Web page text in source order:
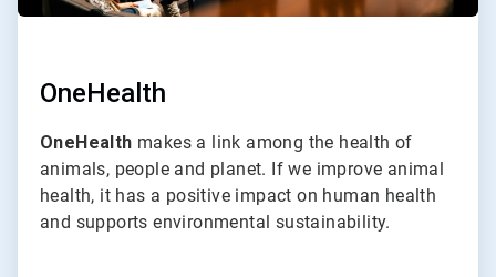
OneHealth
OneHealth makes a link among the health of
animals, people and planet. If we improve animal
health, it has a positive impact on human health
and supports environmental sustainability.